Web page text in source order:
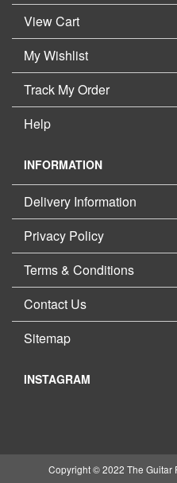
View Cart
My Wishlist
Track My Order
Help
INFORMATION
Delivery Information
Privacy Policy
Terms & Conditions
Contact Us
Sitemap
INSTAGRAM
Copyright © 2022 The Guitar